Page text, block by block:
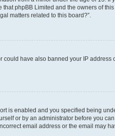
phpBB Limited and the owners of
matters related to this board?”.
have also banned your IP
is enabled and you specified being
or by an administrator before you
email address or the email may